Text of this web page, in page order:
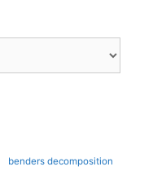
benders decomposition